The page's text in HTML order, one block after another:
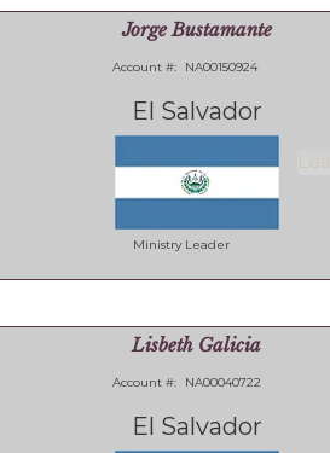
Jorge Bustamante
Account #: NA00150924
El Salvador
Ministry Leader
Lisbeth Galicia
Account #: NA00040722
El Salvador